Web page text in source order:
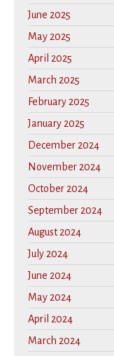
June 2025
May 2025
April 2025
March 2025
February 2025
January 2025
December 2024
November 2024
October 2024
September 2024
August 2024
July 2024
June 2024
May 2024
April 2024
March 2024